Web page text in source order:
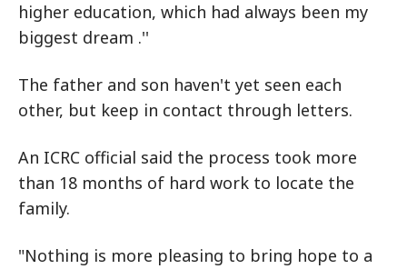
higher education, which had always been my
biggest dream .''
The father and son haven't yet seen each
other, but keep in contact through letters.
An ICRC official said the process took more
than 18 months of hard work to locate the
family.
"Nothing is more pleasing to bring hope to a